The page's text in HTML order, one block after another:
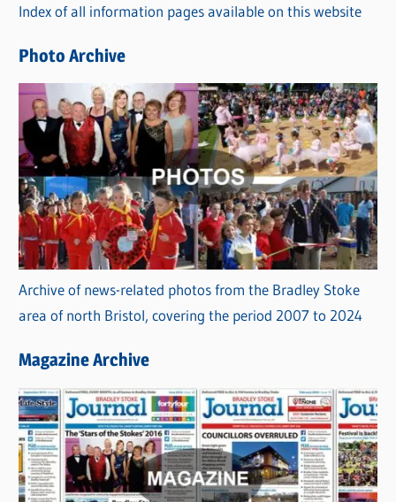
i
s
Index of all information pages available on this website
Photo Archive
Archive of news-related photos from the Bradley Stoke
area of north Bristol, covering the period 2007 to 2024
Magazine Archive